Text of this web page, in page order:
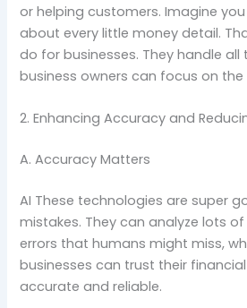
or helping customers. Imagine
about every little money detail.
do for businesses. They handle all
business owners can focus on the
2. Enhancing Accuracy and
A. Accuracy Matters
AI These technologies are super
mistakes. They can analyze lots
errors that humans might miss,
businesses can trust their
accurate and reliable.